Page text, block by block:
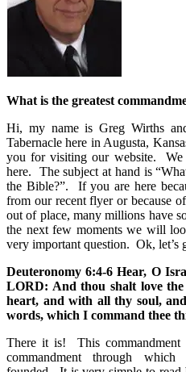
What is the greatest
Hi, my name is Greg Wirths
Tabernacle here in Augusta,
you for visiting our website.
here. The subject at hand is
the Bible?”. If you are here
from our recent flyer or because
out of place, many millions have
the next few moments we will
very important question. Ok, let’s
Deuteronomy 6:4-6 Hear, O
LORD: And thou shalt love
heart, and with all thy soul,
words, which I command thee
There it is! This commandment
commandment through